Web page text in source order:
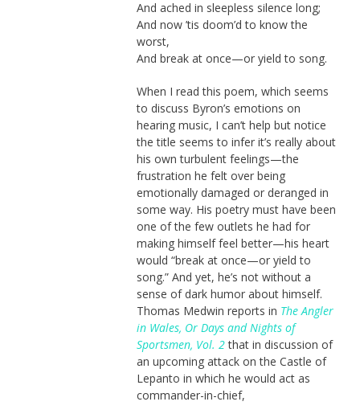
And ached in sleepless silence long;
And now ’tis doom’d to know the
worst,
And break at once—or yield to song.
When I read this poem, which seems
to discuss Byron’s emotions on
hearing music, I can’t help but notice
the title seems to infer it’s really about
his own turbulent feelings—the
frustration he felt over being
emotionally damaged or deranged in
some way. His poetry must have been
one of the few outlets he had for
making himself feel better—his heart
would “break at once—or yield to
song.” And yet, he’s not without a
sense of dark humor about himself.
Thomas Medwin reports in The Angler
in Wales, Or Days and Nights of
Sportsmen, Vol. 2 that in discussion of
an upcoming attack on the Castle of
Lepanto in which he would act as
commander-in-chief,